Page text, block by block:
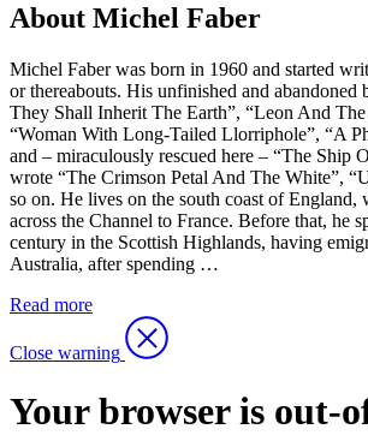
About Michel Faber
Michel Faber was born in 1960 and started
or thereabouts. His unfinished and abandoned
They Shall Inherit The Earth”, “Leon And
“Woman With Long-Tailed Llorriphole”, “A
and – miraculously rescued here – “The Ship
wrote “The Crimson Petal And The White”,
so on. He lives on the south coast of England,
across the Channel to France. Before that, he
century in the Scottish Highlands, having
Australia, after spending …
Read more
Close warning
Your browser is out-